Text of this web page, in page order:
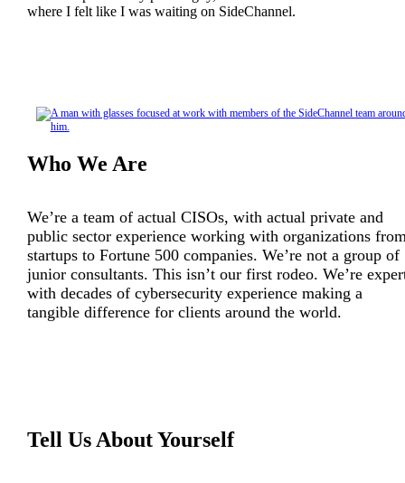
where I felt like I was waiting on SideChannel.
Who We Are
We’re a team of actual CISOs, with actual private and
public sector experience working with organizations
startups to Fortune 500 companies. We’re not a group of
junior consultants. This isn’t our first rodeo. We’re
with decades of cybersecurity experience making a
tangible difference for clients around the world.
Tell Us About Yourself